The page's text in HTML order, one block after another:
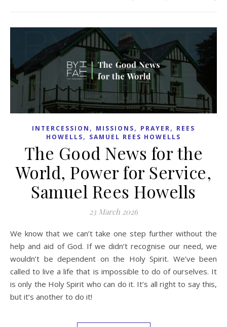
INTERCESSION , MISSIONS, PRAYER, REES
HOWELLS, SAMUEL REES HOWELLS
The Good News for the
World, Power for Service,
Samuel Rees Howells
23 March 2026
We know that we can’t take one step further without the
help and aid of God. If we didn’t recognise our need, we
wouldn’t be dependent on the Holy Spirit. We’ve been
called to live a life that is impossible to do of ourselves. It
is only the Holy Spirit who can do it. It’s all right to say this,
but it’s another to do it!